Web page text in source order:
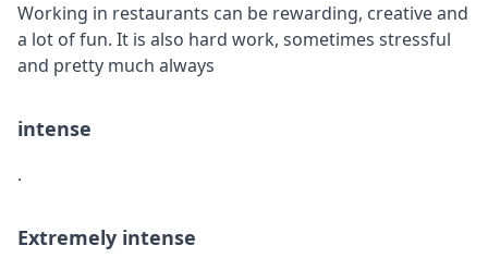
Working in restaurants can be rewarding, creative and
a lot of fun. It is also hard work, sometimes stressful
and pretty much always
intense
.
Extremely intense